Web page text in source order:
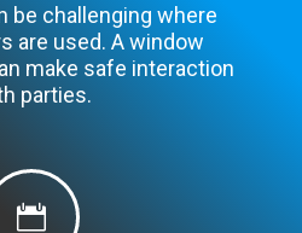
be challenging where
are used. A window
make safe interaction
parties.
